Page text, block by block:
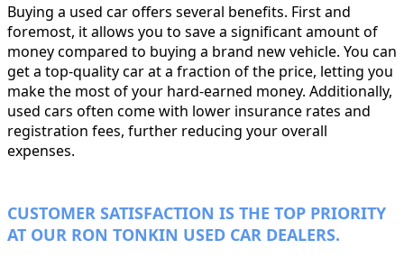
Buying a used car offers several benefits. First and
foremost, it allows you to save a significant amount of
money compared to buying a brand new vehicle. You can
get a top-quality car at a fraction of the price, letting you
make the most of your hard-earned money. Additionally,
used cars often come with lower insurance rates and
registration fees, further reducing your overall
expenses.
CUSTOMER SATISFACTION IS THE TOP PRIORITY
AT OUR RON TONKIN USED CAR DEALERS.